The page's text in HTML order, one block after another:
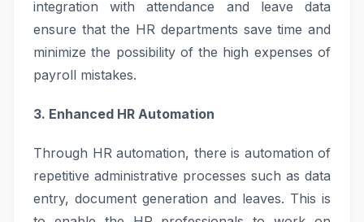
integration with attendance and leave data
ensure that the HR departments save time and
minimize the possibility of the high expenses of
payroll mistakes.
3. Enhanced HR Automation
Through HR automation, there is automation of
repetitive administrative processes such as data
entry, document generation and leaves. This is